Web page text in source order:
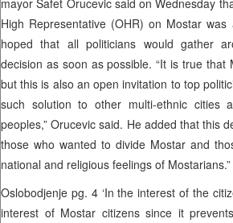
High Representative (OHR) on Mostar
hoped that all politicians would gather
decision as soon as possible. “It is true that
but this is also an open invitation to top
such solution to other multi-ethnic cities
peoples,” Orucevic said. He added that this
those who wanted to divide Mostar and
national and religious feelings of Mostarians.”
Oslobodjenje pg. 4 ‘In the interest of the
interest of Mostar citizens since it